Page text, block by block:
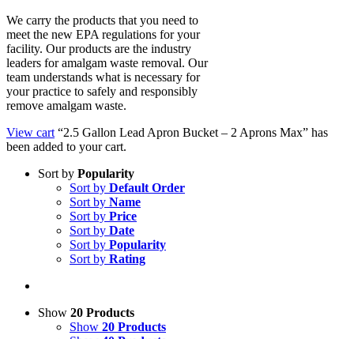
We carry the products that you need to
meet the new EPA regulations for your
facility. Our products are the industry
leaders for amalgam waste removal. Our
team understands what is necessary for
your practice to safely and responsibly
remove amalgam waste.
View cart “2.5 Gallon Lead Apron Bucket – 2 Aprons Max” has
been added to your cart.
Sort by Popularity
Sort by Default Order
Sort by Name
Sort by Price
Sort by Date
Sort by Popularity
Sort by Rating
Show 20 Products
Show 20 Products